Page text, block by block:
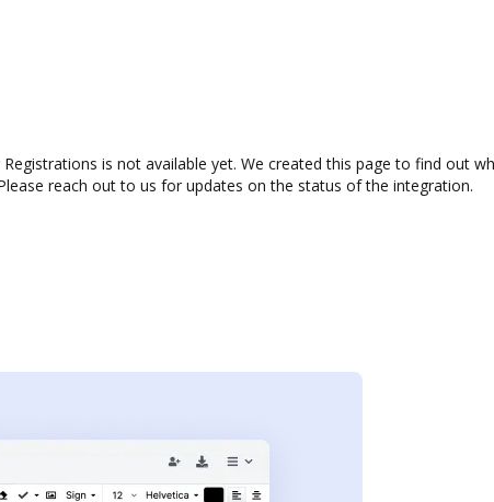
is not available yet. We created this page to find out
reach out to us for updates on the status of the integration.